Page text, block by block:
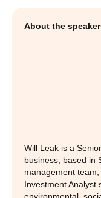
About the
Will Leak is a
business, based in
management
Investment Analyst
environmental,